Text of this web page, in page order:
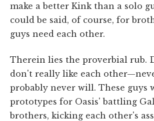
make a better Kink than a solo
could be said, of course, for
guys need each other.
Therein lies the proverbial rub.
don't really like each
probably never will. These guys
prototypes for Oasis' battling
brothers, kicking each other's